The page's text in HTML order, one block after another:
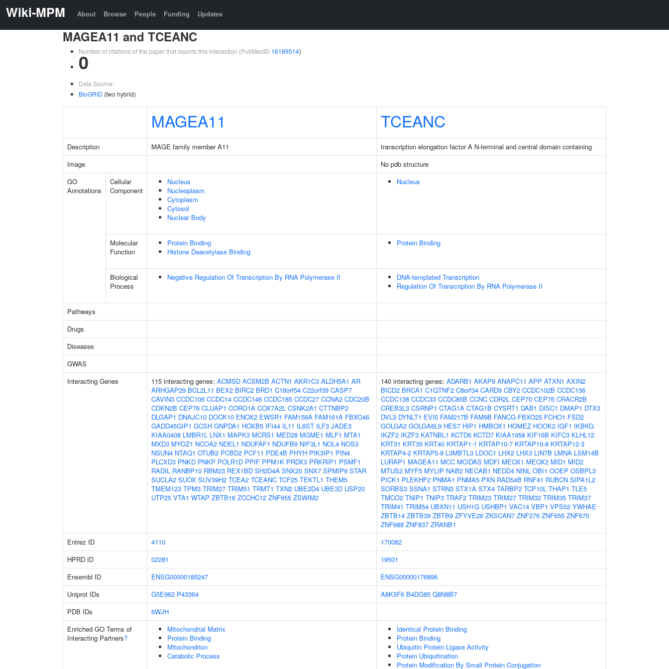
Wiki-MPM About Browse People Funding Updates
MAGEA11 and TCEANC
Number of citations of the paper that reports this interaction (PubMedID 16189514)
0
Data Source:
BioGRID (two hybrid)
MAGEA11 TCEANC
Description MAGE family member A11
transcription elongation factor A N-terminal and central domain containing
Image
No pdb structure
GO
Annotations
Cellular
Component
Nucleus
Nucleoplasm
Cytoplasm
Cytosol
Nuclear Body
Nucleus
Molecular
Function
Protein Binding
Histone Deacetylase Binding
Protein Binding
Biological
Process
Negative Regulation Of Transcription By RNA Polymerase II
DNA-templated Transcription
Regulation Of Transcription By RNA Polymerase II
Pathways
Drugs
Diseases
GWAS
Interacting Genes
115 interacting genes: ACMSD ACSM2B ACTN1 AKR1C3 ALDH5A1 AR
ARHGAP29 BCL2L11 BEX2 BIRC2 BRD1 C18orf54 C22orf39 CASP7
CAVIN3 CCDC106 CCDC14 CCDC146 CCDC185 CCDC27 CCNA2 CDC20B
CDKN2B CEP76 CLUAP1 CORO1A COX7A2L CSNK2A1 CTTNBP2
DLGAP1 DNAJC10 DOCK10 ENOX2 EWSR1 FAM156A FAM161A FBXO46
GADD45GIP1 GCSH GNPDA1 HOXB5 IFI44 IL11 IL6ST ILF3 JADE3
KIAA0408 LMBR1L LNX1 MAPK3 MCRS1 MED28 MGME1 MLF1 MTA1
MXD3 MYOZ1 NCOA2 NDEL1 NDUFAF1 NDUFB9 NIF3L1 NOL4 NOS3
NSUN4 NTAQ1 OTUB2 PCBD2 PCF11 PDE4B PHYH PIK3IP1 PIN4
PLCXD3 PNKD PNKP POLR1D PPIF PPM1K PRDX3 PRKRIP1 PSMF1
RADIL RANBP10 RBM23 REX1BD SH2D4A SNX20 SNX7 SPMIP9 STAR
SUCLA2 SUOX SUV39H2 TCEA2 TCEANC TCF25 TEKTL1 THEM5
TMEM123 TPM3 TRIM27 TRIM51 TRMT1 TXN2 UBE2D4 UBE3D USP20
UTP25 VTA1 WTAP ZBTB16 ZCCHC12 ZNF655 ZSWIM2
140 interacting genes: ADARB1 AKAP9 ANAPC11 APP ATXN1 AXIN2
BICD2 BRCA1 C1QTNF2 C8orf34 CARD9 CBY2 CCDC102B CCDC136
CCDC138 CCDC33 CCDC85B CCNC CDR2L CEP70 CEP76 CRACR2B
CREB3L3 CSRNP1 CTAG1A CTAG1B CYSRT1 DAB1 DISC1 DMAP1 DTX3
DVL3 DYNLT1 EVI5 FAM217B FAM9B FANCG FBXO25 FCHO1 FSD2
GOLGA2 GOLGA6L9 HES7 HIP1 HMBOX1 HOMEZ HOOK2 IGF1 IKBKG
IKZF2 IKZF3 KATNBL1 KCTD6 KCTD7 KIAA1958 KIF16B KIFC3 KLHL12
KRT31 KRT35 KRT40 KRTAP1-1 KRTAP10-7 KRTAP10-8 KRTAP12-3
KRTAP4-2 KRTAP5-9 L3MBTL3 LDOC1 LHX2 LHX3 LIN7B LMNA LSM14B
LURAP1 MAGEA11 MCC MCIDAS MDFI MEOX1 MEOX2 MID1 MID2
MTUS2 MYF5 MYLIP NAB2 NECAB1 NEDD4 NINL OBI1 OOEP OSBPL3
PICK1 PLEKHF2 PNMA1 PNMA5 PXN RAD54B RNF41 RUBCN SIPA1L2
SORBS3 SSNA1 STRN3 STX1A STX4 TARBP2 TCP10L THAP1 TLE5
TMCO2 TNIP1 TNIP3 TRAF2 TRIM23 TRIM27 TRIM32 TRIM35 TRIM37
TRIM41 TRIM54 UBXN11 USH1G USHBP1 VAC14 VBP1 VPS52 YWHAE
ZBTB14 ZBTB39 ZBTB9 ZFYVE26 ZKSCAN7 ZNF276 ZNF655 ZNF670
ZNF688 ZNF837 ZRANB1
Entrez ID
4110
170082
HPRD ID
02281
19501
Ensembl ID
ENSG00000185247
ENSG00000176896
Uniprot IDs
G5E962 P43364 A8K5F6 B4DG85 Q8N8B7
PDB IDs
6WJH
Enriched GO Terms of
Interacting Partners?
Mitochondrial Matrix
Protein Binding
Mitochondrion
Catabolic Process
Identical Protein Binding
Protein Binding
Ubiquitin Protein Ligase Activity
Protein Ubiquitination
Protein Modification By Small Protein Conjugation